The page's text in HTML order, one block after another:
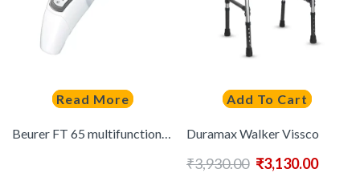
Read More
Beurer FT 65 multifunctional Thermometer 6-in-1 function
Add To Cart
Duramax Walker Vissco
₹3,930.00 ₹3,130.00